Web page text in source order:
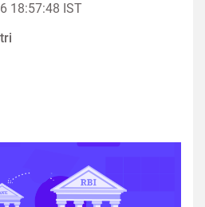
18:57:48 IST